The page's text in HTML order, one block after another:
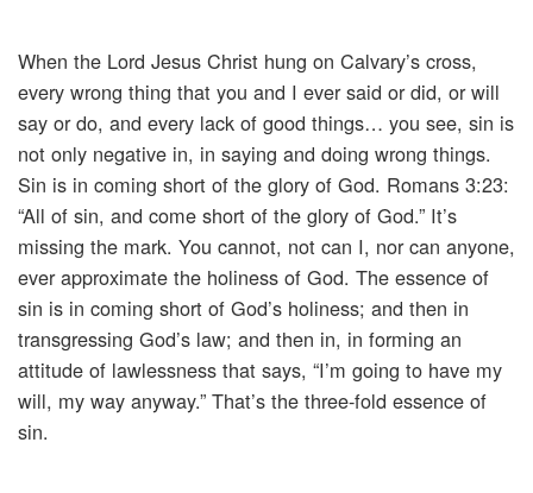
When the Lord Jesus Christ hung on Calvary’s cross,
every wrong thing that you and I ever said or did, or will
say or do, and every lack of good things… you see, sin is
not only negative in, in saying and doing wrong things.
Sin is in coming short of the glory of God. Romans 3:23:
“All of sin, and come short of the glory of God.” It’s
missing the mark. You cannot, not can I, nor can anyone,
ever approximate the holiness of God. The essence of
sin is in coming short of God’s holiness; and then in
transgressing God’s law; and then in, in forming an
attitude of lawlessness that says, “I’m going to have my
will, my way anyway.” That’s the three-fold essence of
sin.